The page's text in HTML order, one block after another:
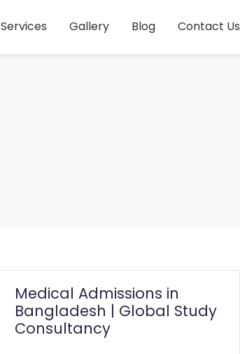
Services Gallery Blog Contact Us
Medical Admissions in
Bangladesh | Global Study
Consultancy